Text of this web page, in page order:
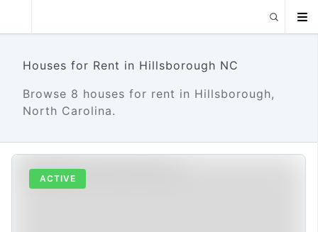
Houses for Rent in Hillsborough NC
Browse 8 houses for rent in Hillsborough,
North Carolina.
ACTIVE